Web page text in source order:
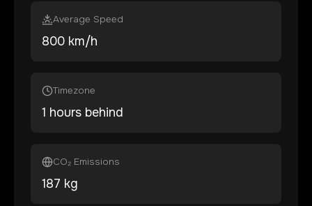
Average Speed
800 km/h
Timezone
1 hours behind
CO₂ Emissions
187 kg